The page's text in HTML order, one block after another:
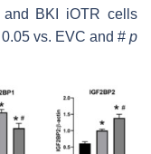
BKI iOTR cells
vs. EVC and #p